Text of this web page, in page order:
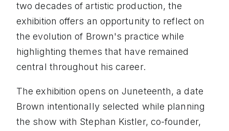
two decades of artistic production, the
exhibition offers an opportunity to reflect on
the evolution of Brown's practice while
highlighting themes that have remained
central throughout his career.
The exhibition opens on Juneteenth, a date
Brown intentionally selected while planning
the show with Stephan Kistler, co-founder,